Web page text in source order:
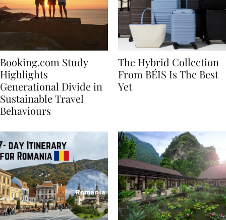
Booking.com Study
Highlights
Generational Divide in
Sustainable Travel
The Hybrid Collection
From BÉIS Is The Best